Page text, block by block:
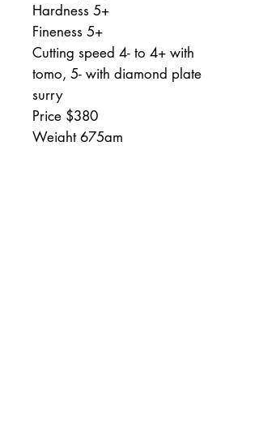
Hardness 5+
Fineness 5+
Cutting speed 4- to 4+ with
tomo, 5- with diamond plate
surry
Price $380
Weight 675gm